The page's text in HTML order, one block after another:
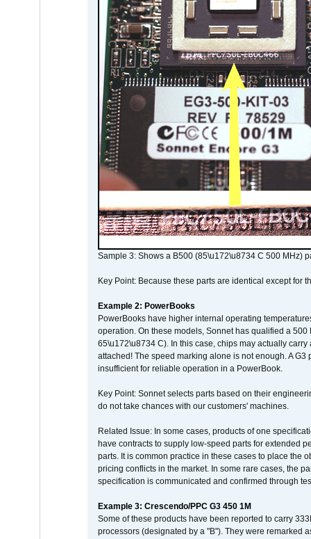
Sample 3: Shows a B500 (85\u172\u8734 C 500 MHz)
Key Point: Because these parts are identical except for
Example 2: PowerBooks
PowerBooks have higher internal operating
operation. On these models, Sonnet has qualified a
65\u172\u8734 C). In this case, chips may actually
attached! The speed marking alone is not enough. A
insufficient for reliable operation in a PowerBook.
Key Point: Sonnet selects parts based on their
do not take chances with our customers' machines.
Related Issue: In some cases, products of one
have contracts to supply low-speed parts for extended
parts. It is common practice in these cases to place the
pricing conflicts in the market. In some rare cases, the
specification is communicated and confirmed through
Example 3: Crescendo/PPC G3 450 1M
Some of these products have been reported to carry
processors (designated by a "B"). They were remarked